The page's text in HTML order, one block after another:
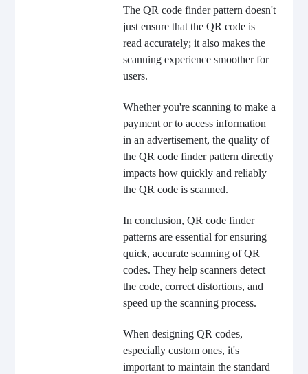
The QR code finder pattern doesn't
just ensure that the QR code is
read accurately; it also makes the
scanning experience smoother for
users.
Whether you're scanning to make a
payment or to access information
in an advertisement, the quality of
the QR code finder pattern directly
impacts how quickly and reliably
the QR code is scanned.
In conclusion, QR code finder
patterns are essential for ensuring
quick, accurate scanning of QR
codes. They help scanners detect
the code, correct distortions, and
speed up the scanning process.
When designing QR codes,
especially custom ones, it's
important to maintain the standard